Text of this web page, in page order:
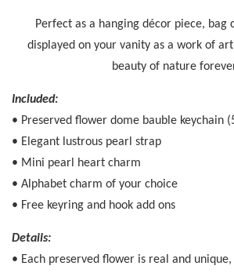
Perfect as a hanging décor piece, bag
displayed on your vanity as a work of
beauty of nature
Included:
• Preserved flower dome bauble keychain
• Elegant lustrous pearl strap
• Mini pearl heart charm
• Alphabet charm of your choice
• Free keyring and hook add ons
Details:
• Each preserved flower is real and